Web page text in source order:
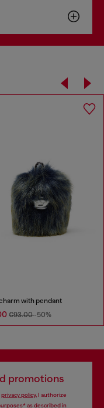
with pendant
€93.00-50%
promotions
privacy policy, I authorize
as described in